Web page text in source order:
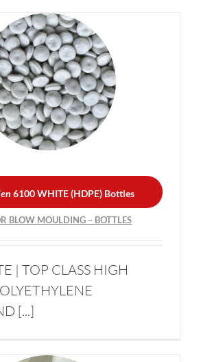
6100 WHITE
Bottles
BLOW
– BOTTLES
6100 WHITE (HDPE) Bottles
BLOW MOULDING – BOTTLES
| TOP CLASS HIGH
[...]